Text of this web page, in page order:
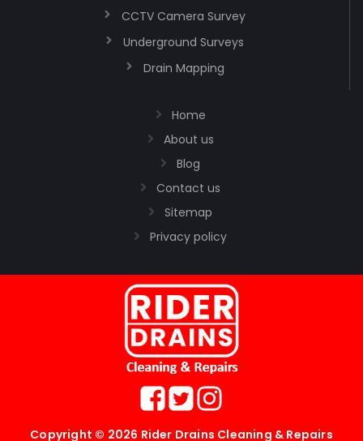
CCTV Camera Survey
Underground Surveys
Drain Mapping
Home
About us
Blog
Contact us
Sitemap
Privacy policy
Copyright © 2026 Rider Drains Cleaning & Repairs